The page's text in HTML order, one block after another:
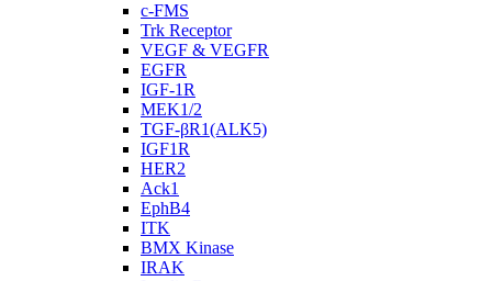
c-FMS
Trk Receptor
VEGF & VEGFR
EGFR
IGF-1R
MEK1/2
TGF-βR1(ALK5)
IGF1R
HER2
Ack1
EphB4
ITK
BMX Kinase
IRAK